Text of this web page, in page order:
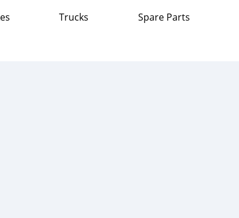
Trucks Spare Parts